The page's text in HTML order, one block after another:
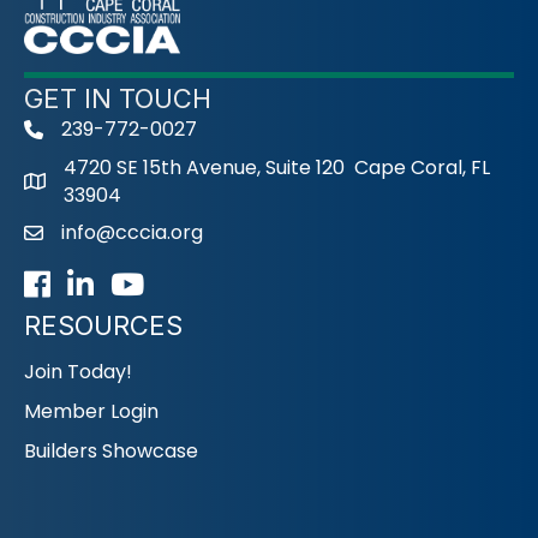
GET IN TOUCH
phone239-772-0027
4720 SE 15th Avenue, Suite 120 Cape Coral, FL
33904
emailinfo@cccia.org
Facebook
LinkedInYoutube icon
RESOURCES
Join Today!
Member Login
Builders Showcase